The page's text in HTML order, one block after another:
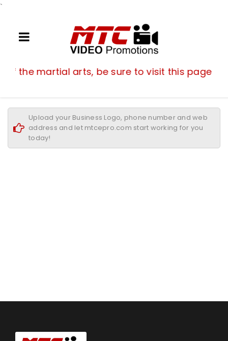
`
If you are a fan of the martial arts, be
of the martial arts, be sure to visit this page
Upload your Business Logo, phone number and web
address and let mtcepro.com start working for you
today!